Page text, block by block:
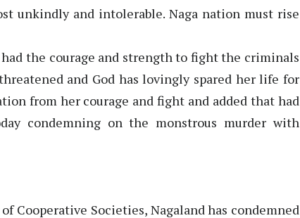
unkindly and intolerable. Naga nation must rise
the courage and strength to fight the criminals
and God has lovingly spared her life for
from her courage and fight and added that had
condemning on the monstrous murder with
Cooperative Societies, Nagaland has condemned